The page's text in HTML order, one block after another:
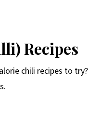
Recipes
chili recipes to try?